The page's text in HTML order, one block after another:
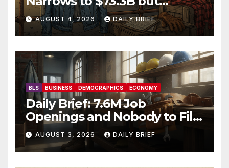
Factory Orders Slip —
Manufacturing’s Uneven
Recovery
AUGUST 4, 2026 DAILY BRIEF
BLS BUSINESS DEMOGRAPHICS ECONOMY
Daily Brief: 7.6M Job
Openings and Nobody to Fill
Them — The Labor Shortage
That Won’t Quit
AUGUST 3, 2026 DAILY BRIEF